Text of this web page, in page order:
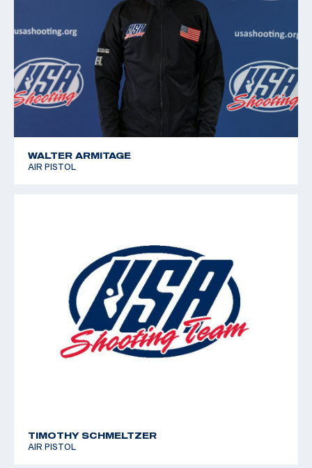
WALTER ARMITAGE
AIR PISTOL
TIMOTHY SCHMELTZER
AIR PISTOL